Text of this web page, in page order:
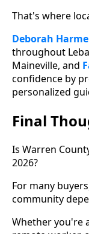
That's where
Deborah
throughout
Maineville, and
confidence by
personalized
Final
Is Warren
2026?
For many
community
Whether you're